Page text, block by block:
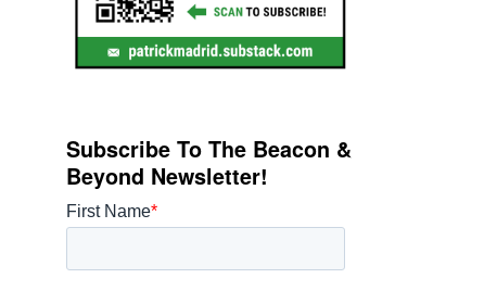
Subscribe To The Beacon &
Beyond Newsletter!